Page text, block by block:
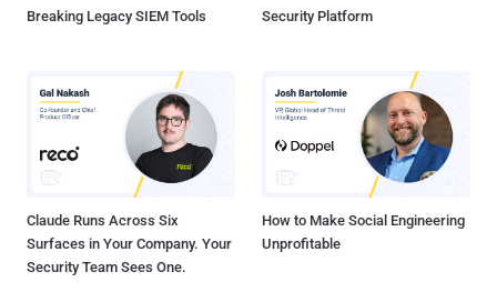
Breaking Legacy SIEM Tools
Security Platform
Claude Runs Across Six
Surfaces in Your Company. Your
Security Team Sees One.
How to Make Social Engineering
Unprofitable